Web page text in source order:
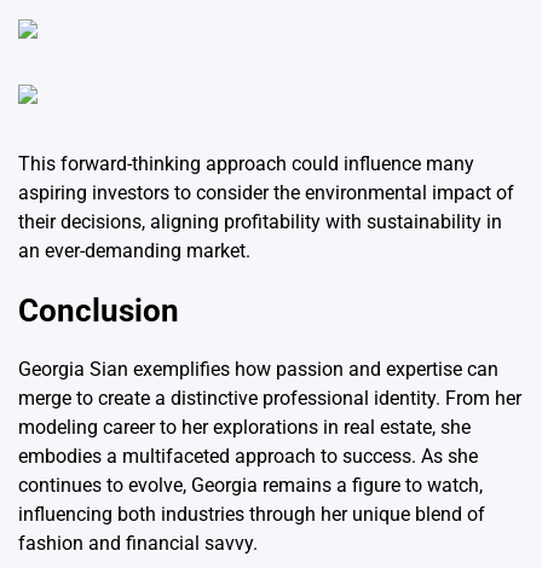
This forward-thinking approach could influence many
aspiring investors to consider the environmental impact of
their decisions, aligning profitability with sustainability in
an ever-demanding market.
Conclusion
Georgia Sian exemplifies how passion and expertise can
merge to create a distinctive professional identity. From her
modeling career to her explorations in real estate, she
embodies a multifaceted approach to success. As she
continues to evolve, Georgia remains a figure to watch,
influencing both industries through her unique blend of
fashion and financial savvy.